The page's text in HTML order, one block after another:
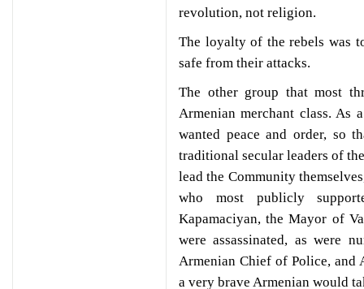
revolution, not religion.
The loyalty of the rebels was
safe from their attacks.
The other group that most
Armenian merchant class. As
wanted peace and order, so
traditional secular leaders of
lead the Community
who most publicly
Kapamaciyan, the Mayor of
were assassinated, as were
Armenian Chief of Police, and
a very brave Armenian would